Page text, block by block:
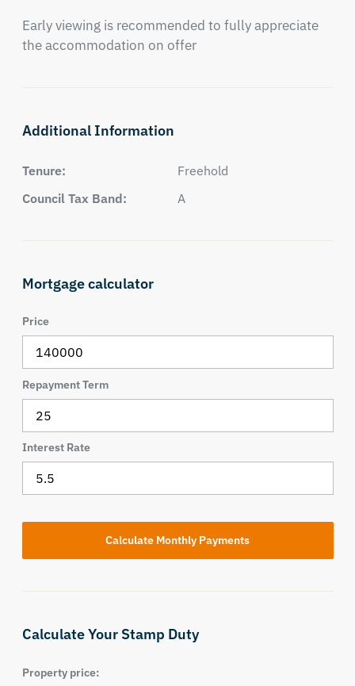
Early viewing is recommended to fully appreciate
the accommodation on offer
Additional Information
Tenure:
Freehold
Council Tax Band:
A
Mortgage calculator
Price
Repayment Term
Interest Rate
Calculate Your Stamp Duty
Property price: